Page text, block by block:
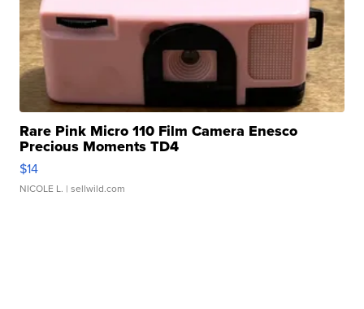
Rare Pink Micro 110 Film Camera Enesco
Precious Moments TD4
$14
NICOLE L. | sellwild.com